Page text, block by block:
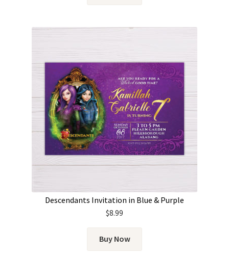
Descendants Invitation in Blue & Purple
$8.99
Buy Now